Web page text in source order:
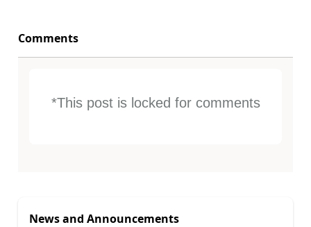
Comments
*This post is locked for comments
News and Announcements